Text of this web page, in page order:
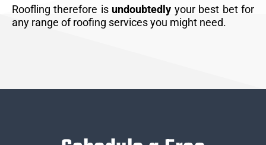
Roofling therefore is undoubtedly your best bet for
any range of roofing services you might need.